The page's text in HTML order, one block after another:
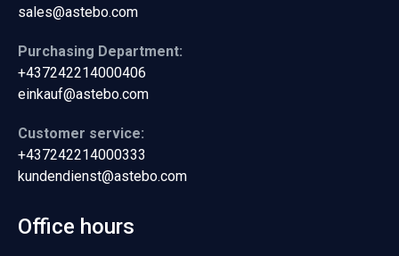
sales@astebo.com
Purchasing Department:
+437242214000406
einkauf@astebo.com
Customer service:
+437242214000333
kundendienst@astebo.com
Office hours